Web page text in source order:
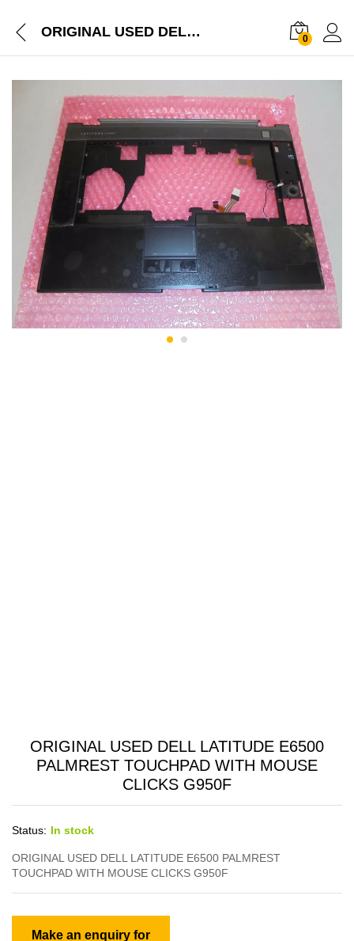
ORIGINAL USED DELL LATITUDE E6500 PALMREST TOUCHPAD WITH MOUSE CLICKS G950F 0
ORIGINAL USED DELL LATITUDE E6500
PALMREST TOUCHPAD WITH MOUSE
CLICKS G950F
Status: In stock
ORIGINAL USED DELL LATITUDE E6500 PALMREST
TOUCHPAD WITH MOUSE CLICKS G950F